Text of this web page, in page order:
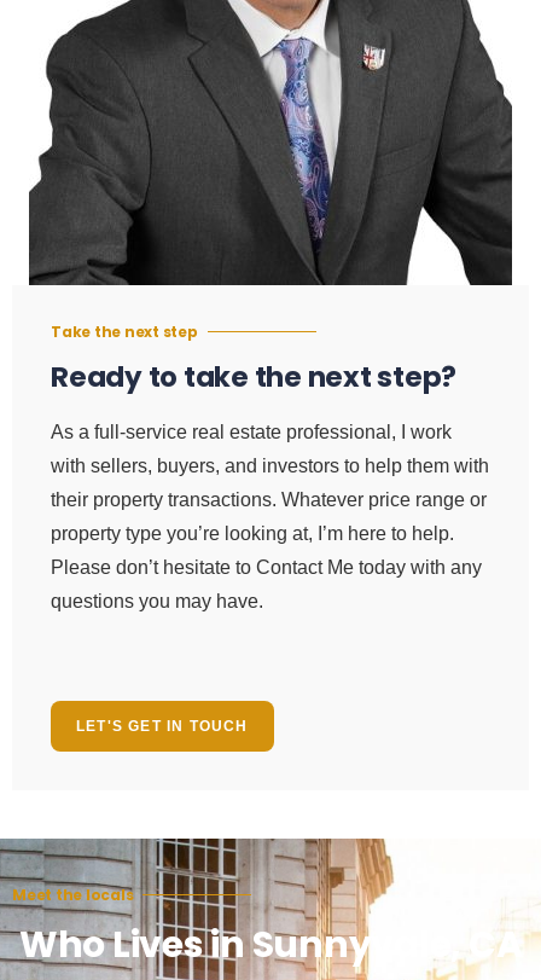
Take the next step
Ready to take the next step?
As a full-service real estate professional, I work
with sellers, buyers, and investors to help them with
their property transactions. Whatever price range or
property type you’re looking at, I’m here to help.
Please don’t hesitate to Contact Me today with any
questions you may have.
LET'S GET IN TOUCH
Meet the locals
Who Lives in Sunnyvale, CA